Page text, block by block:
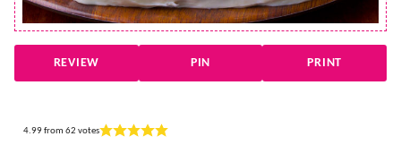
REVIEW PIN PRINT
4.99from 62 votes